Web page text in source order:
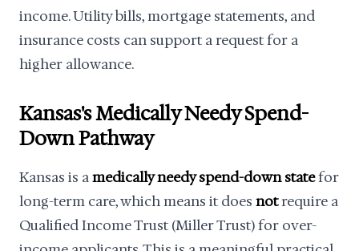
income. Utility bills, mortgage statements, and
insurance costs can support a request for a
higher allowance.
Kansas's Medically Needy Spend-
Down Pathway
Kansas is amedically needy spend-down statefor
long-term care, which means it does notrequire a
Qualified Income Trust (Miller Trust) for over-